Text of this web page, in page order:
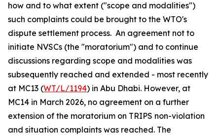
how and to what extent ("scope and modalities")
such complaints could be brought to the WTO's
dispute settlement process. An agreement not to
initiate NVSCs (the "moratorium") and to continue
discussions regarding scope and modalities was
subsequently reached and extended - most recently
at MC13 (WT/L/1194) in Abu Dhabi. However, at
MC14 in March 2026, no agreement on a further
extension of the moratorium on TRIPS non-violation
and situation complaints was reached. The